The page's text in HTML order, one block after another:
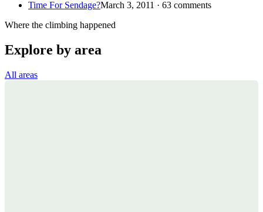
Time For Sendage?March 3, 2011 · 63 comments
Where the climbing happened
Explore by area
All areas